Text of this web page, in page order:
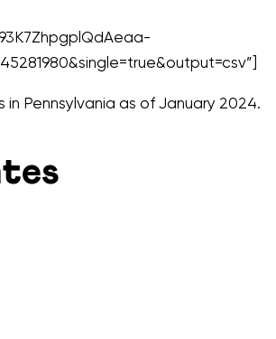
Pennsylvania as of January 2024.